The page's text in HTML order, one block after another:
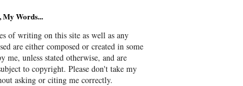
Words...
of writing on this site as well as any
are either composed or created in some
me, unless stated otherwise, and are
to copyright. Please don't take my
asking or citing me correctly.